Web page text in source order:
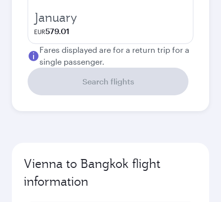
January
EUR579.01
Fares displayed are for a return trip for a
single passenger.
Search flights
Vienna to Bangkok flight
information